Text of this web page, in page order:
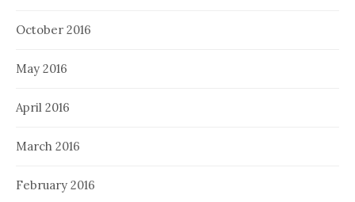
October 2016
May 2016
April 2016
March 2016
February 2016